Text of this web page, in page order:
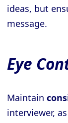
ideas, but
message.
Eye
Maintain
interviewer,